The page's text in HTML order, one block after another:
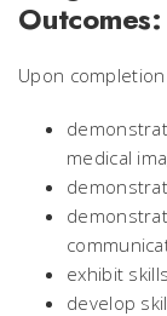
Outcomes:
Upon
medical
exhibit
develop